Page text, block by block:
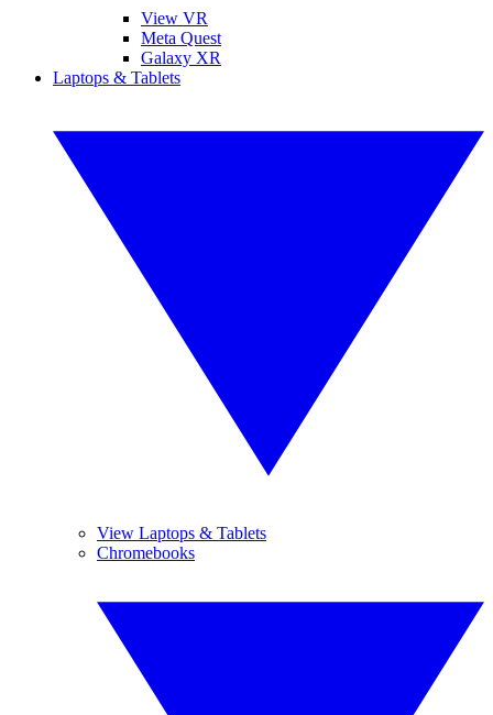
View VR
Meta Quest
Galaxy XR
Laptops & Tablets
View Laptops & Tablets
Chromebooks